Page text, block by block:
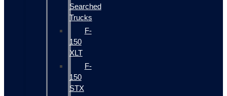
Searched
Trucks
F-
150
XLT
F-
150
STX